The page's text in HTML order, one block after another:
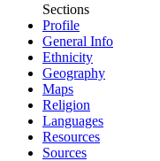
Sections
Profile
General Info
Ethnicity
Geography
Maps
Religion
Languages
Resources
Sources